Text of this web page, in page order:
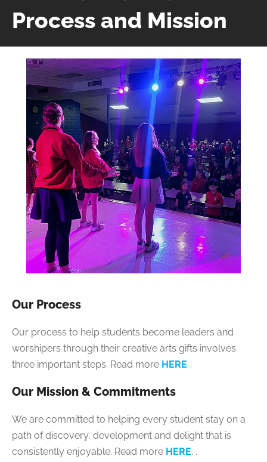
Process and Mission
Our Process
Our process to help students become leaders and
worshipers through their creative arts gifts involves
three important steps. Read more HERE.
Our Mission & Commitments
We are committed to helping every student stay on a
path of discovery, development and delight that is
consistently enjoyable. Read more HERE. .